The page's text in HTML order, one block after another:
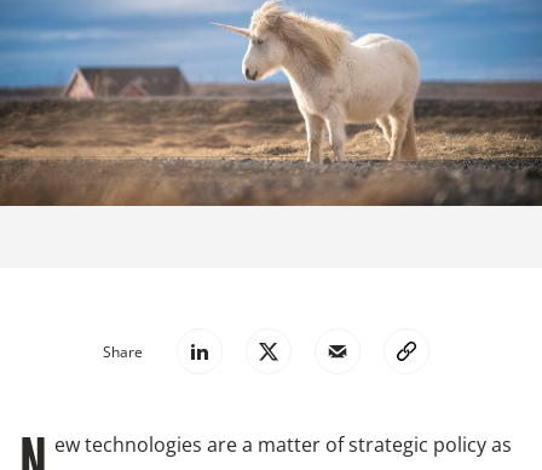
Share
ew technologies are a matter of strategic policy as